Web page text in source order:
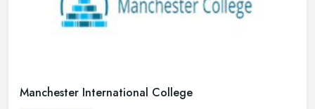
Manchester International College